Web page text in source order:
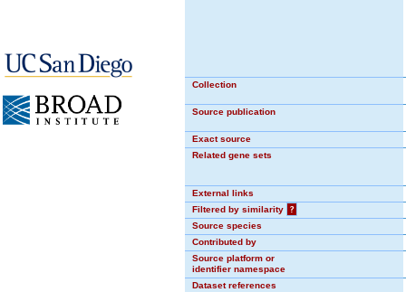
Collection
Source publication
Exact source
Related gene sets
External links
Filtered by similarity
?
Source species
Contributed by
Source platform or
identifier namespace
Dataset references